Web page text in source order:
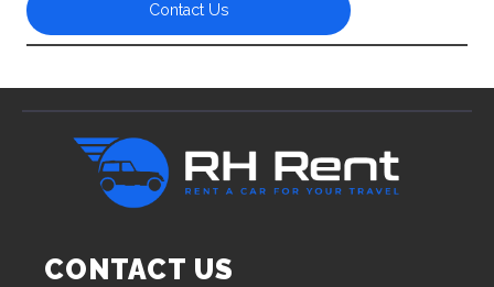
Contact Us
CONTACT US